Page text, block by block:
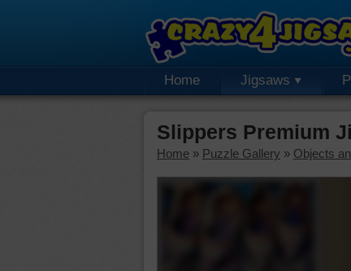
Home Jigsaws
Slippers Premium
Home » Puzzle Gallery » Objects